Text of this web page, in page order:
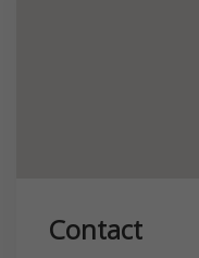
Contact